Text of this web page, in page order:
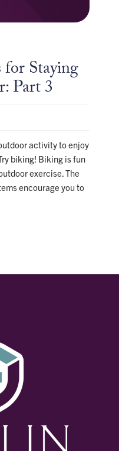
for Staying
Part 3
activity to enjoy
biking! Biking is fun
exercise. The
encourage you to